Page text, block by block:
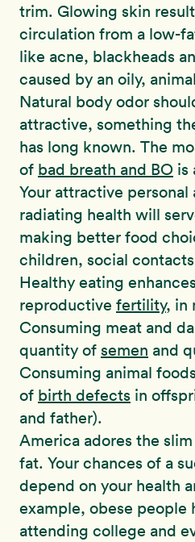
trim. Glowing skin
circulation from a low-
like acne, blackheads
caused by an oily,
Natural body odor
attractive, something
has long known. The
of bad breath and BO is
Your attractive personal
radiating health will
making better food
children, social
Healthy eating enhances
reproductive fertility, in
Consuming meat and
quantity of semen and
Consuming animal
of birth defects in
and father).
America adores the
fat. Your chances of a
depend on your health
example, obese people
attending college and